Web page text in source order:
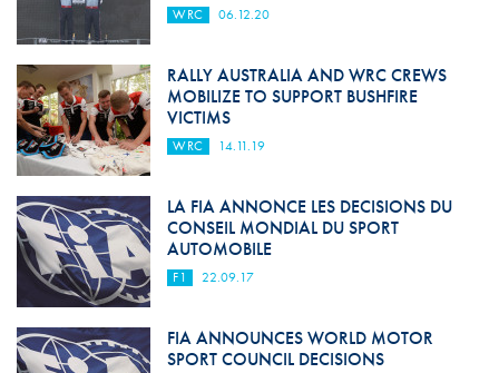
WRC 06.12.20
RALLY AUSTRALIA AND WRC CREWS
MOBILIZE TO SUPPORT BUSHFIRE
VICTIMS
WRC 14.11.19
LA FIA ANNONCE LES DECISIONS DU
CONSEIL MONDIAL DU SPORT
AUTOMOBILE
F1 22.09.17
FIA ANNOUNCES WORLD MOTOR
SPORT COUNCIL DECISIONS